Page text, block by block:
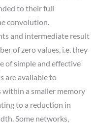
to their full
convolution.
and intermediate result
of zero values, i.e. they
of simple and effective
are available to
a smaller memory
to a reduction in
Some networks,